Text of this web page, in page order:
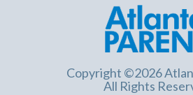
Copyright ©2026
All Rights